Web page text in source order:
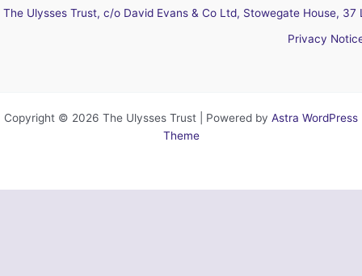
The Ulysses Trust, c/o David Evans & Co Ltd, Stowegate House,
Privacy
Copyright © 2026 The Ulysses Trust | Powered by Astra WordPress
Theme